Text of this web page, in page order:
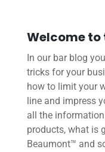
Welcome to
In our bar blog
tricks for your
how to limit your
line and impress
all the
products, what is
Beaumont™ and